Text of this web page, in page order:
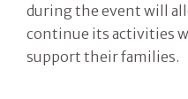
during the event will
continue its activities
support their families.